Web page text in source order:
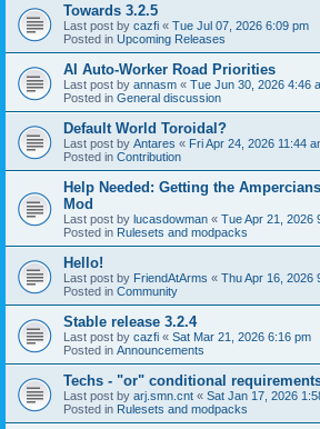
Towards 3.2.5
Last post by cazfi « Tue Jul 07, 2026 6:09 pm
Posted in Upcoming Releases
AI Auto-Worker Road Priorities
Last post by annasm « Tue Jun 30, 2026 4:46
Posted in General discussion
Default World Toroidal?
Last post by Antares « Fri Apr 24, 2026 11:44
Posted in Contribution
Help Needed: Getting the
Mod
Last post by lucasdowman « Tue Apr 21, 2026
Posted in Rulesets and modpacks
Hello!
Last post by FriendAtArms « Thu Apr 16, 2026
Posted in Community
Stable release 3.2.4
Last post by cazfi « Sat Mar 21, 2026 6:16 pm
Posted in Announcements
Techs - "or" conditional
Last post by arj.smn.cnt « Sat Jan 17, 2026
Posted in Rulesets and modpacks